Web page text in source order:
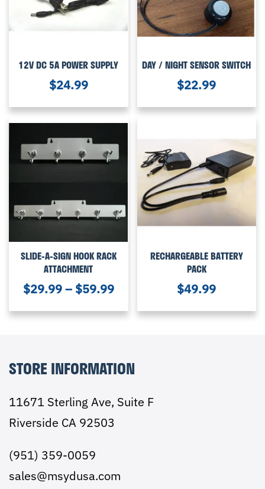
12V DC 5A POWER SUPPLY
$24.99
DAY / NIGHT SENSOR SWITCH
$22.99
SLIDE-A-SIGN HOOK RACK
ATTACHMENT
$29.99– $59.99
RECHARGEABLE BATTERY
PACK
$49.99
STORE INFORMATION
11671 Sterling Ave, Suite F
Riverside CA 92503
(951) 359-0059
sales@msydusa.com